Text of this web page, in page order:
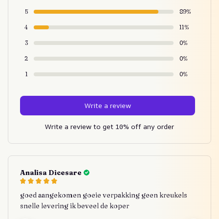
5 89%
4 11%
3 0%
2 0%
1 0%
Write a review
Write a review to get 10% off any order
Analisa Dicesare
goed aangekomen goeie verpakking geen kreukels
snelle levering ik beveel de koper